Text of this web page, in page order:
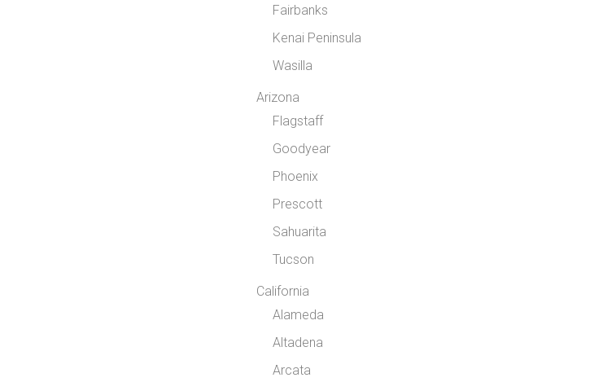
Fairbanks
Kenai Peninsula
Wasilla
Arizona
Flagstaff
Goodyear
Phoenix
Prescott
Sahuarita
Tucson
California
Alameda
Altadena
Arcata